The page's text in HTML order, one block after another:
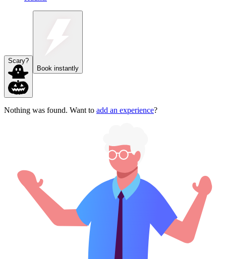
Scary?
Book instantly
Nothing was found. Want to add an experience?